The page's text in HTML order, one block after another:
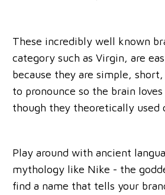
These incredibly well known
category such as Virgin, are
because they are simple,
to pronounce so the brain
though they theoretically used
Play around with ancient
mythology like Nike - the
find a name that tells your